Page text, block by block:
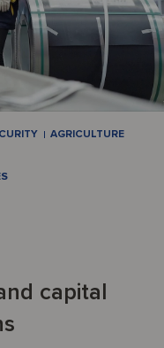
AGRICULTURE
capital